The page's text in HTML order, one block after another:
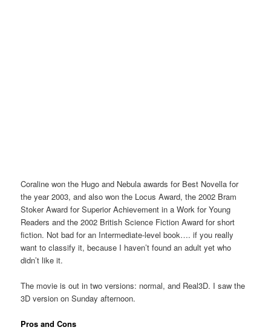
Coraline won the Hugo and Nebula awards for Best Novella for
the year 2003, and also won the Locus Award, the 2002 Bram
Stoker Award for Superior Achievement in a Work for Young
Readers and the 2002 British Science Fiction Award for short
fiction. Not bad for an Intermediate-level book…. if you really
want to classify it, because I haven’t found an adult yet who
didn’t like it.
The movie is out in two versions: normal, and Real3D. I saw the
3D version on Sunday afternoon.
Pros and Cons